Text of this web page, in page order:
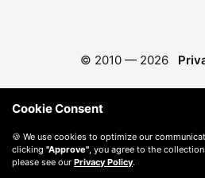
© 2010 — 2026
Cookie Consent
🍪 We use cookies to optimize our
clicking "Approve" , you agree to the
please see our Privacy Policy.